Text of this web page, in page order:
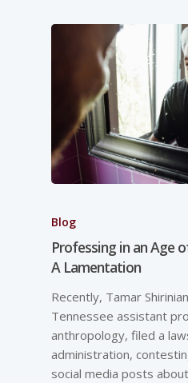
Blog
Professing in an Age
A Lamentation
Recently, Tamar
Tennessee assistant
anthropology, filed a
administration,
social media posts